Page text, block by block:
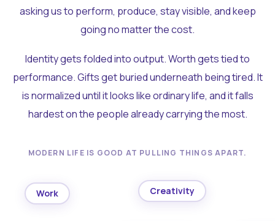
asking us to perform, produce, stay visible, and keep
going no matter the cost.
Identity gets folded into output. Worth gets tied to
performance. Gifts get buried underneath being tired. It
is normalized until it looks like ordinary life, and it falls
hardest on the people already carrying the most.
MODERN LIFE IS GOOD AT PULLING THINGS APART.
Work Creativity